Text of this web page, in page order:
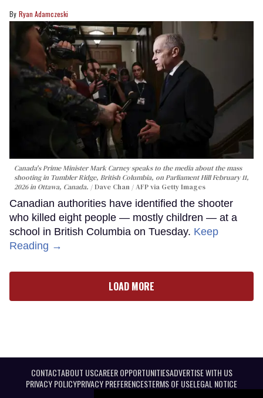
Ryan Adamczeski
Canada's Prime Minister Mark Carney speaks to the media about the mass
shooting in Tumbler Ridge, British Columbia, on Parliament Hill February 11,
2026 in Ottawa, Canada.
Dave Chan / AFP via Getty Images
Canadian authorities have identified the shooter
who killed eight people — mostly children — at a
school in British Columbia on Tuesday. Keep
Reading →
LOAD MORE
CONTACTABOUT USCAREER OPPORTUNITIESADVERTISE WITH US
PRIVACY POLICYPRIVACY PREFERENCESTERMS OF USELEGAL NOTICE